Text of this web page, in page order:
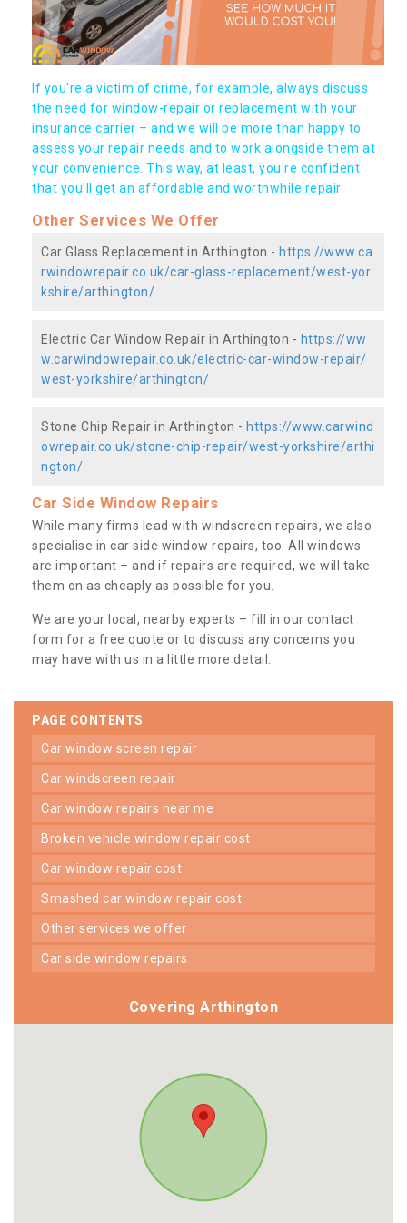
If you're a victim of crime, for example, always discuss
the need for window-repair or replacement with your
insurance carrier – and we will be more than happy to
assess your repair needs and to work alongside them at
your convenience. This way, at least, you're confident
that you’ll get an affordable and worthwhile repair.
Other Services We Offer
Car Glass Replacement in Arthington - https://www.ca
rwindowrepair.co.uk/car-glass-replacement/west-yor
kshire/arthington/
Electric Car Window Repair in Arthington - https://ww
w.carwindowrepair.co.uk/electric-car-window-repair/
west-yorkshire/arthington/
Stone Chip Repair in Arthington - https://www.carwind
owrepair.co.uk/stone-chip-repair/west-yorkshire/arthi
ngton/
Car Side Window Repairs
While many firms lead with windscreen repairs, we also
specialise in car side window repairs, too. All windows
are important – and if repairs are required, we will take
them on as cheaply as possible for you.
We are your local, nearby experts – fill in our contact
form for a free quote or to discuss any concerns you
may have with us in a little more detail.
PAGE CONTENTS
car window screen repair
car windscreen repair
car window repairs near me
broken vehicle window repair cost
car window repair cost
smashed car window repair cost
other services we offer
car side window repairs
Covering Arthington